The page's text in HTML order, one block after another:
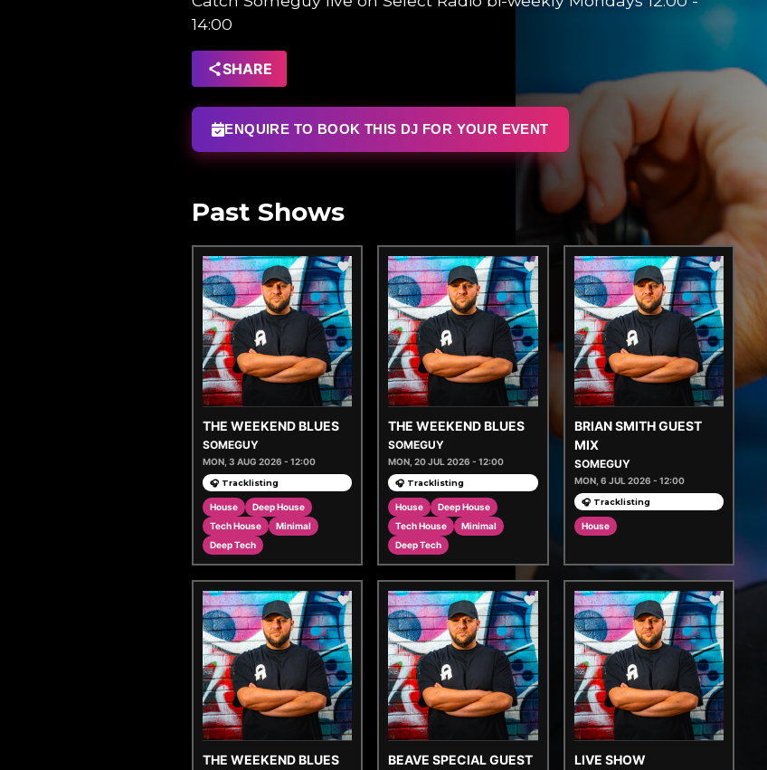
14:00
SHARE
ENQUIRE TO BOOK THIS DJ FOR YOUR EVENT
Past Shows
THE WEEKEND BLUES
SOMEGUY
MON, 3 AUG 2026 - 12:00
🎧 Tracklisting
House
Deep House
Tech House
Minimal
Deep Tech
THE WEEKEND BLUES
SOMEGUY
MON, 20 JUL 2026 - 12:00
🎧 Tracklisting
House
Deep House
Tech House
Minimal
Deep Tech
BRIAN SMITH GUEST
MIX
SOMEGUY
MON, 6 JUL 2026 - 12:00
🎧 Tracklisting
House
THE WEEKEND BLUES BEAVE SPECIAL GUEST LIVE SHOW